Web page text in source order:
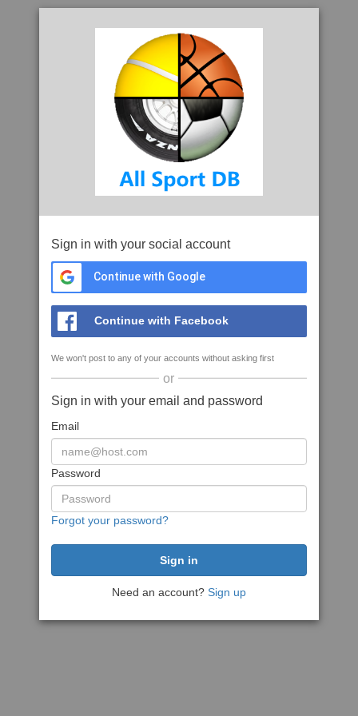
Sign in with your social account
Continue with Google
Continue with Facebook
We won't post to any of your accounts without asking first
or
Sign in with your email and password
Email
Password
Forgot your password?
Need an account? Sign up